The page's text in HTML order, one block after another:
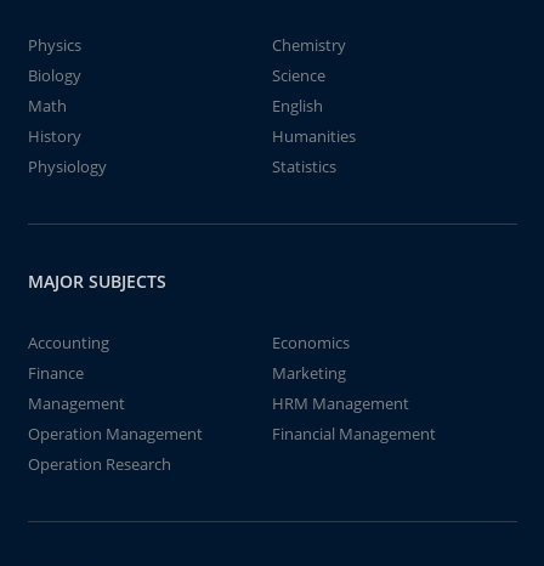
Physics
Chemistry
Biology
Science
Math
English
History
Humanities
Physiology
Statistics
MAJOR SUBJECTS
Accounting
Economics
Finance
Marketing
Management
HRM Management
Operation Management
Financial Management
Operation Research